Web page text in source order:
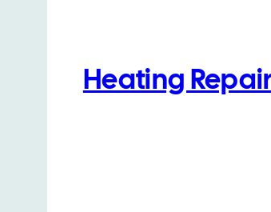
Heating